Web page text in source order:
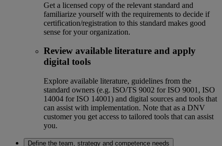
Get a licensed copy of the relevant standard and
familiarize yourself with the requirements to decide if
certification/registration to this standard makes good
sense for your organization.
Review available literature and apply
digital tools
Explore available literature, guidelines from the
standard owners (e.g. ISO/TS 9002 for ISO 9001, ISO
14004 for ISO 14001) and digital sources and tools that
can assist with implementation. Note that as a DNV
customer you get access to tailored tools that can assist
you.
Define the team, strategy and competence needs